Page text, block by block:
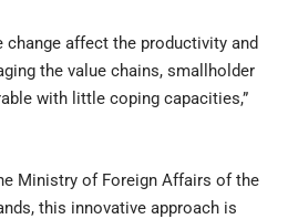
change affect the productivity and
the value chains, smallholder
with little coping capacities,”
Ministry of Foreign Affairs of the
this innovative approach is